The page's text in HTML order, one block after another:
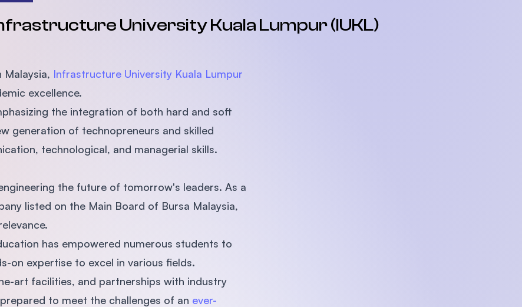
Management and Science University (MSU)
University Kuala Lumpur (IUKL)
Infrastructure University Kuala Lumpur
excellence.
the integration of both hard and soft
generation of technopreneurs and skilled
technological, and managerial skills.
the future of tomorrow's leaders. As a
listed on the Main Board of Bursa Malaysia,
has empowered numerous students to
on expertise to excel in various fields.
art facilities, and partnerships with industry
to meet the challenges of an ever-